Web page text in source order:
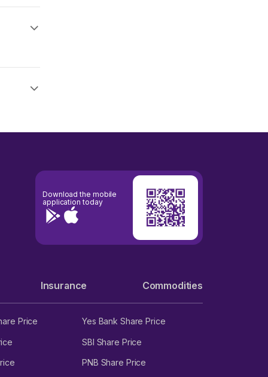
Download the mobile
application today
Insurance Commodities
Price Yes Bank Share Price
SBI Share Price
PNB Share Price